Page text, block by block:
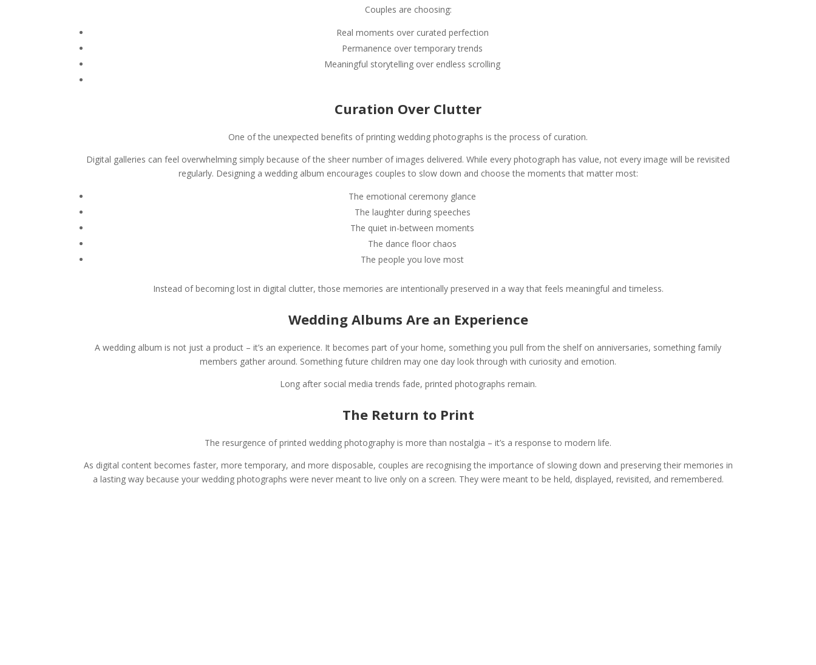
Couples are choosing:
Real moments over curated perfection
Permanence over temporary trends
Meaningful storytelling over endless scrolling
Curation Over Clutter
One of the unexpected benefits of printing wedding photographs is the process of curation.
Digital galleries can feel overwhelming simply because of the sheer number of images delivered. While every photograph has value, not every image will be revisited
regularly. Designing a wedding album encourages couples to slow down and choose the moments that matter most:
The emotional ceremony glance
The laughter during speeches
The quiet in-between moments
The dance floor chaos
The people you love most
Instead of becoming lost in digital clutter, those memories are intentionally preserved in a way that feels meaningful and timeless.
Wedding Albums Are an Experience
A wedding album is not just a product – it’s an experience. It becomes part of your home, something you pull from the shelf on anniversaries, something family
members gather around. Something future children may one day look through with curiosity and emotion.
Long after social media trends fade, printed photographs remain.
The Return to Print
The resurgence of printed wedding photography is more than nostalgia – it’s a response to modern life.
As digital content becomes faster, more temporary, and more disposable, couples are recognising the importance of slowing down and preserving their memories in
a lasting way because your wedding photographs were never meant to live only on a screen. They were meant to be held, displayed, revisited, and remembered.